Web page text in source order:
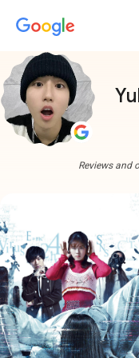
Reviews and